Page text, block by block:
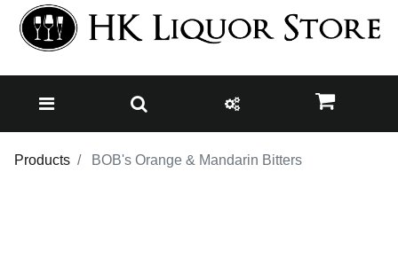
Products BOB's Orange & Mandarin Bitters